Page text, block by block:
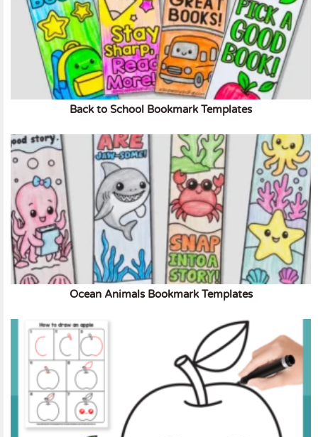
Back to School Bookmark Templates
Ocean Animals Bookmark Templates